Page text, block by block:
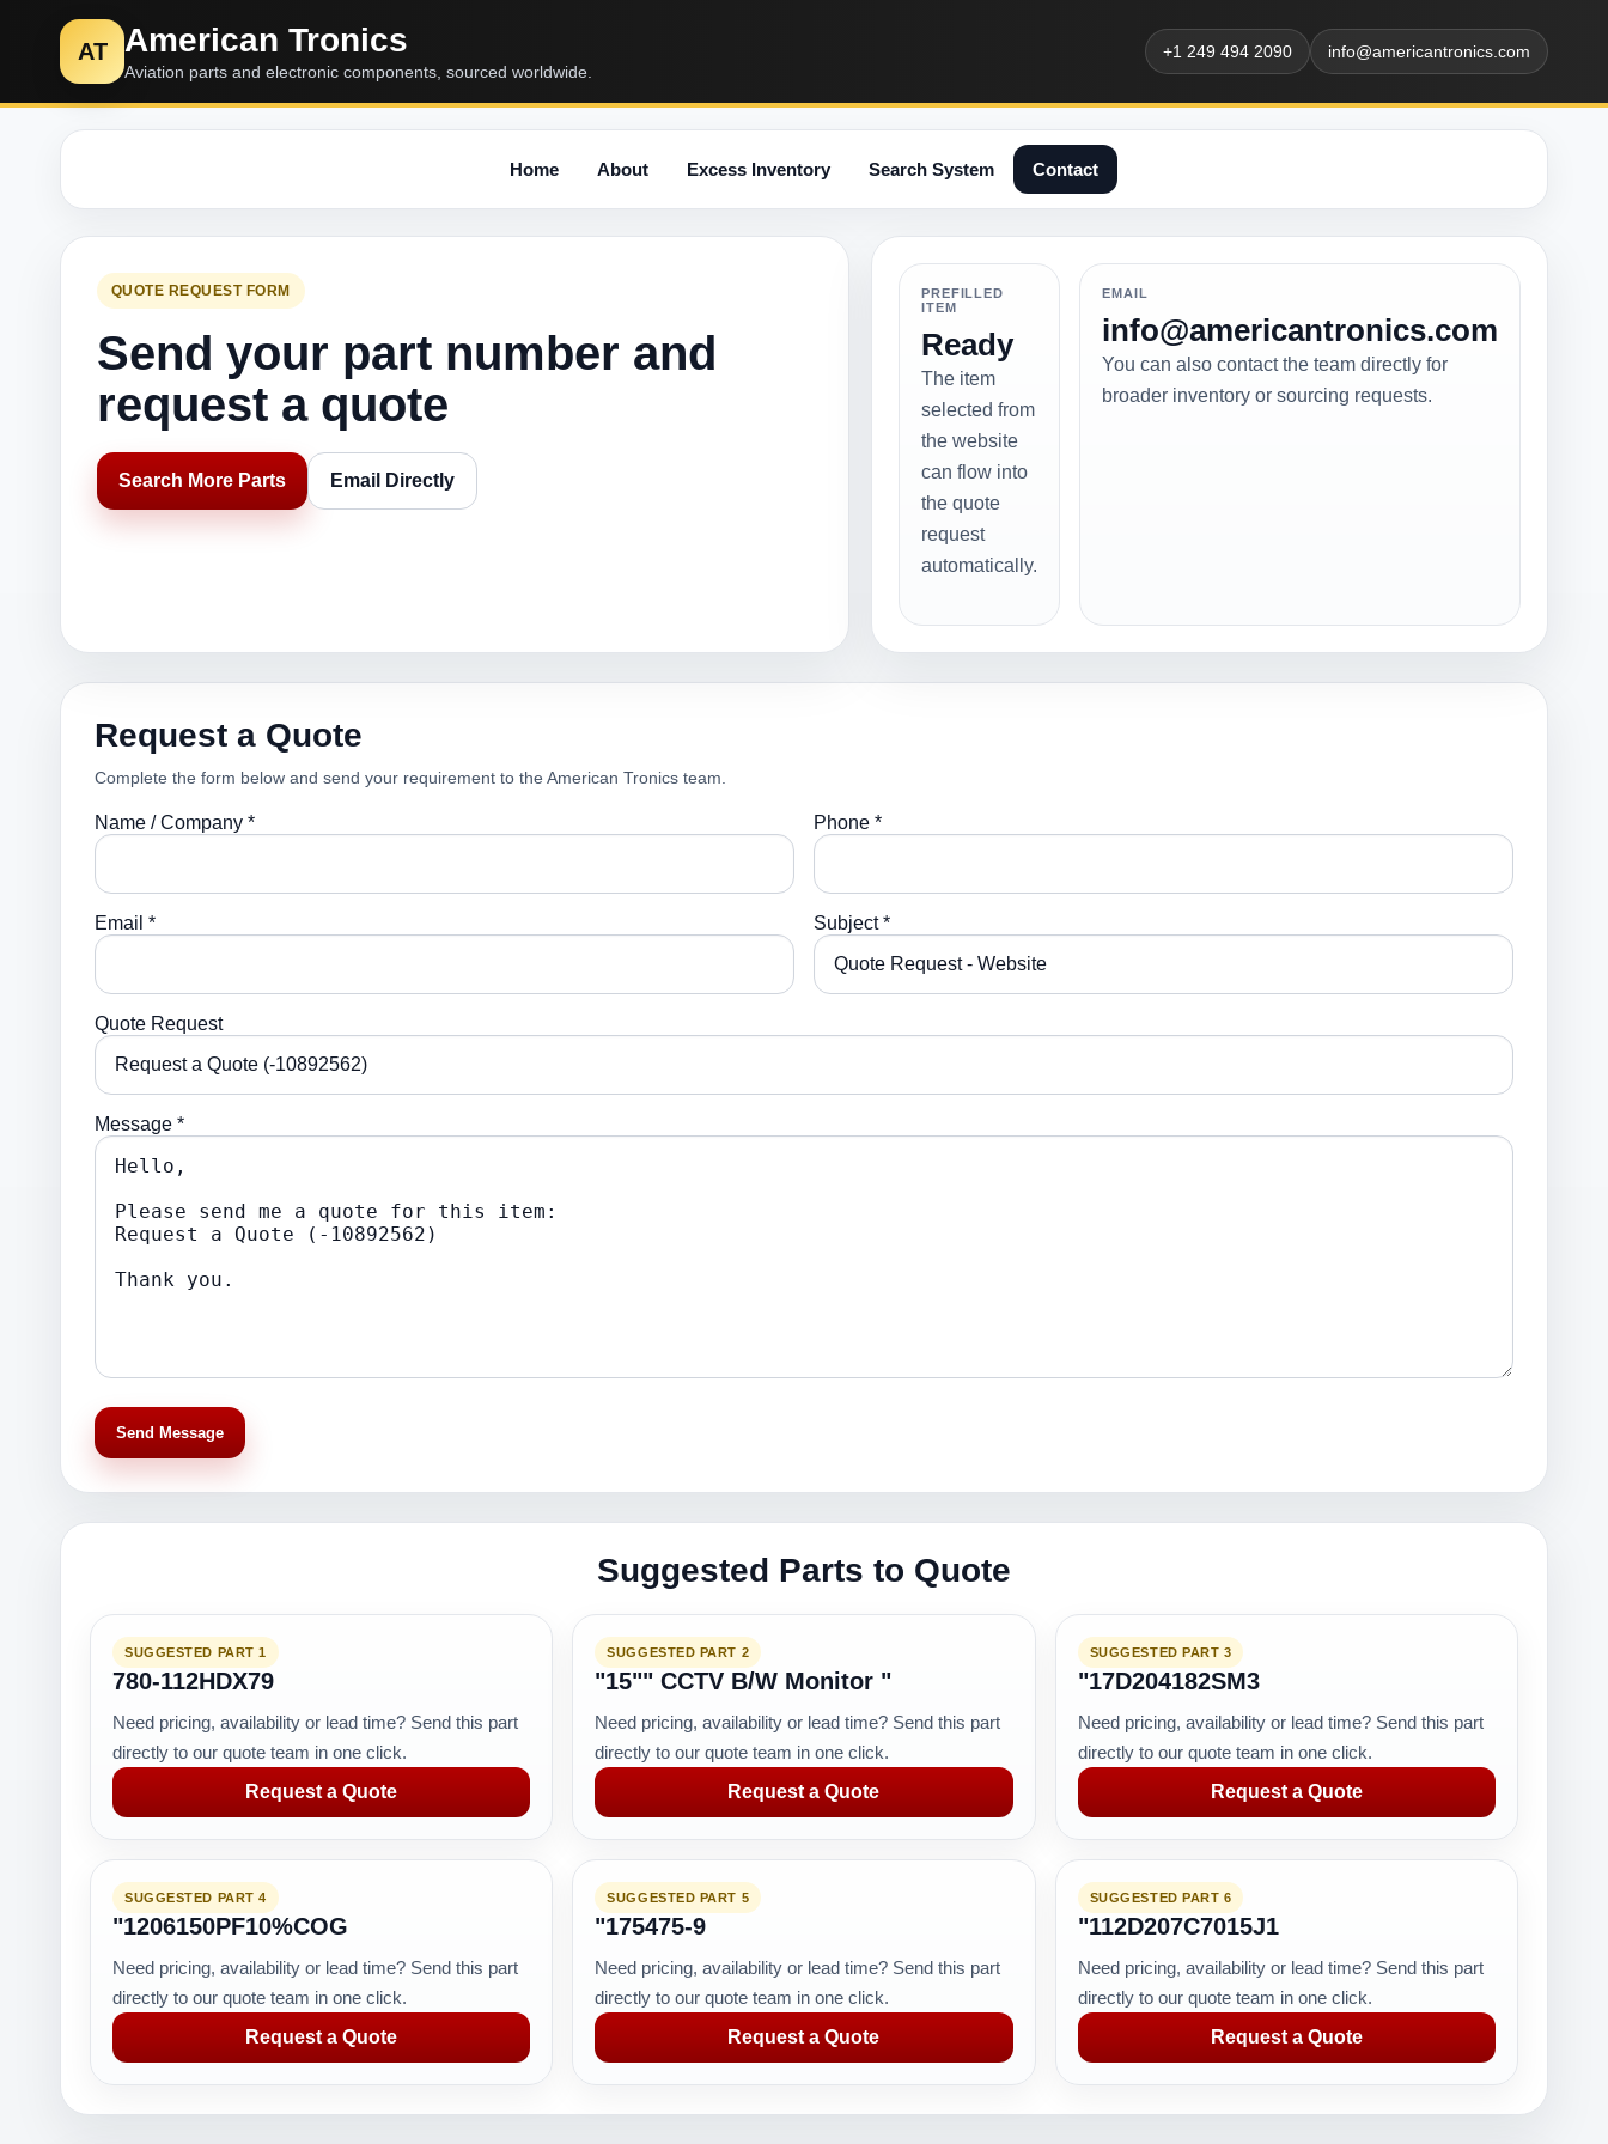
AT American Tronics
Aviation parts and electronic components, sourced worldwide.
+1 249 494 2090 info@americantronics.com
Home About Excess Inventory Search System Contact
QUOTE REQUEST FORM
Send your part number and
request a quote
Search More Parts Email Directly
PREFILLED
ITEM
Ready
The item
selected from
the website
can flow into
the quote
request
automatically.
EMAIL
info@americantronics.com
You can also contact the team directly for
broader inventory or sourcing requests.
Request a Quote
Complete the form below and send your requirement to the American Tronics team.
Name / Company * Phone *
Email * Subject *
Quote Request
Message *
Send Message
Suggested Parts to Quote
SUGGESTED PART 1
780-112HDX79
Need pricing, availability or lead time? Send this part
directly to our quote team in one click.
Request a Quote
SUGGESTED PART 2
"15"" CCTV B/W Monitor "
Need pricing, availability or lead time? Send this part
directly to our quote team in one click.
Request a Quote
SUGGESTED PART 3
"17D204182SM3
Need pricing, availability or lead time? Send this part
directly to our quote team in one click.
Request a Quote
SUGGESTED PART 4
"1206150PF10%COG
Need pricing, availability or lead time? Send this part
directly to our quote team in one click.
Request a Quote
SUGGESTED PART 5
"175475-9
Need pricing, availability or lead time? Send this part
directly to our quote team in one click.
Request a Quote
SUGGESTED PART 6
"112D207C7015J1
Need pricing, availability or lead time? Send this part
directly to our quote team in one click.
Request a Quote